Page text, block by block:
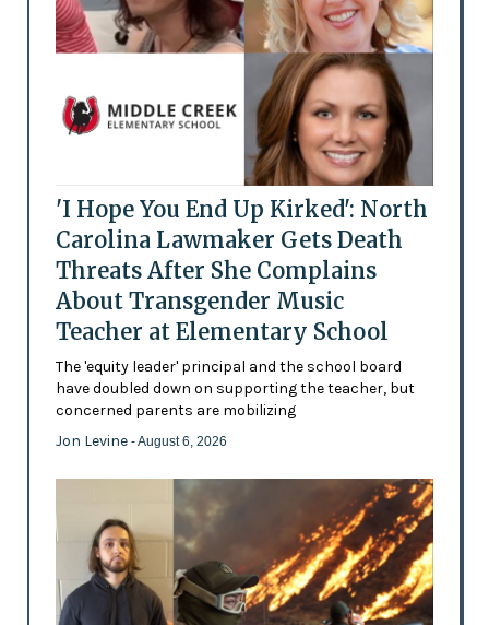
'I Hope You End Up Kirked': North
Carolina Lawmaker Gets Death
Threats After She Complains
About Transgender Music
Teacher at Elementary School
The 'equity leader' principal and the school board
have doubled down on supporting the teacher, but
concerned parents are mobilizing
Jon Levine - August 6, 2026